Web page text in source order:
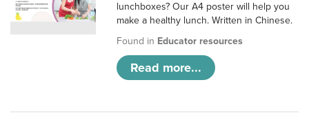
lunchboxes? Our A4 poster will help you
make a healthy lunch. Written in Chinese.
Found in Educator resources
Read more...